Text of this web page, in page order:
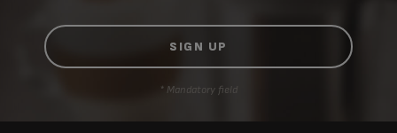
* Mandatory field